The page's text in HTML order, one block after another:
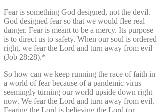
Fear is something God designed, not the devil.
God designed fear so that we would flee real
danger. Fear is meant to be a mercy. Its purpose
is to direct us to safety. When our soul is ordered
right, we fear the Lord and turn away from evil
(Job 28:28).*
So how can we keep running the race of faith in
a world of fear because of a pandemic virus
seemingly turning our world upside down right
now. We fear the Lord and turn away from evil.
Fearing the Lord is believing the Lord (or